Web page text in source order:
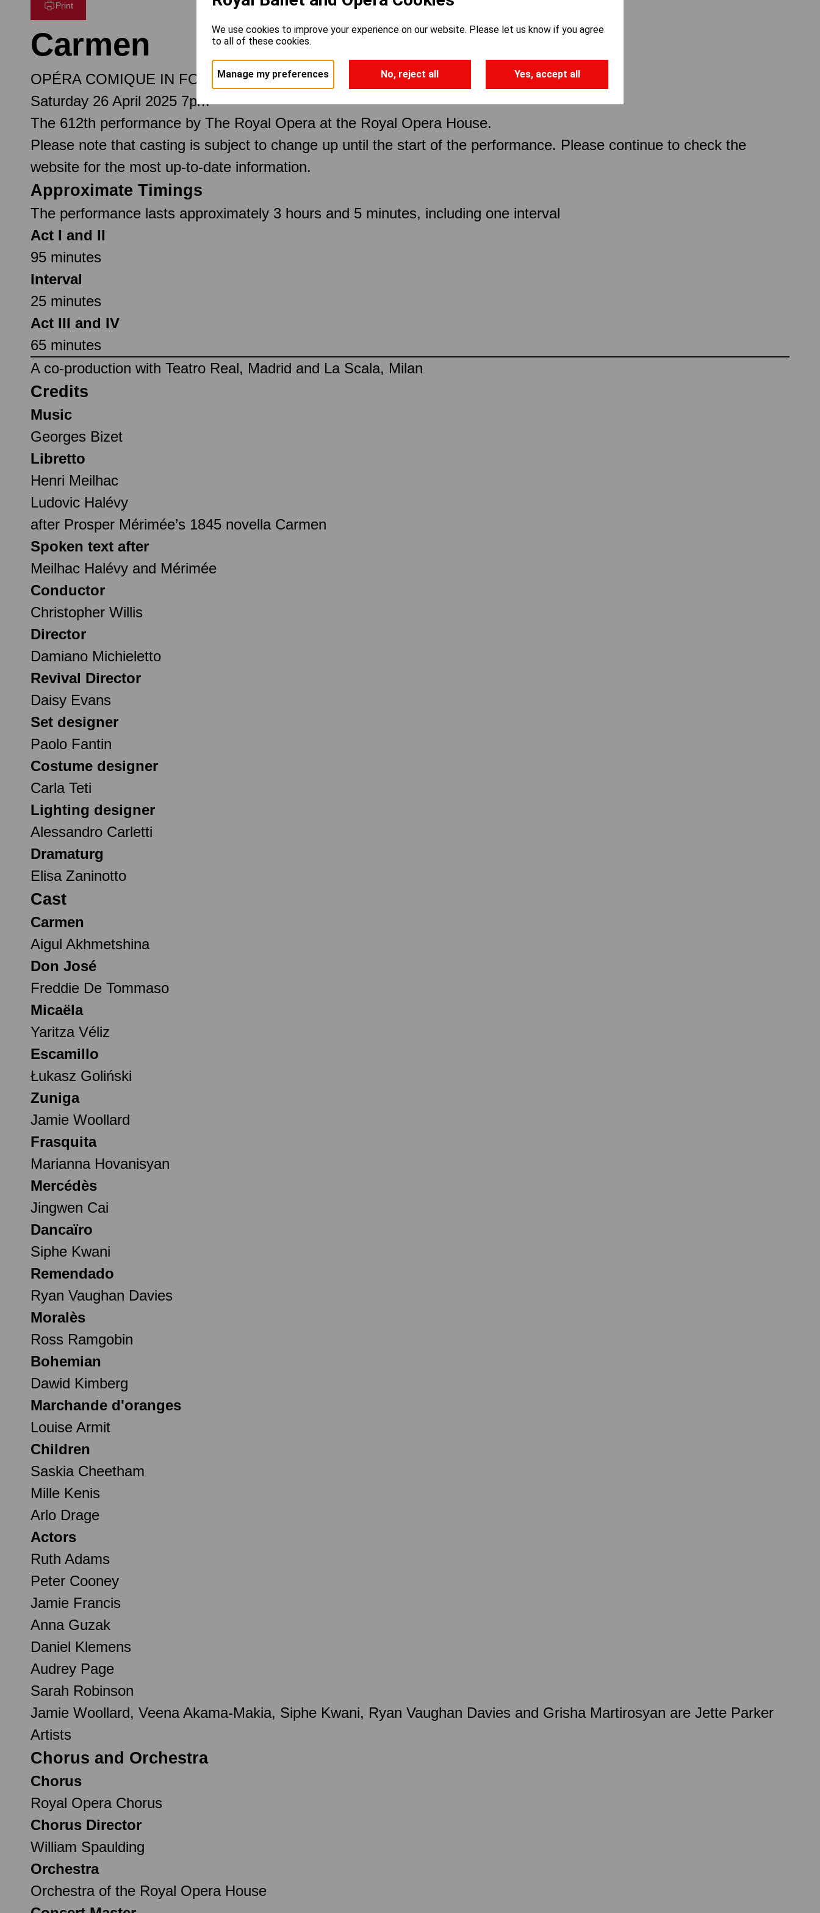
Print
Carmen
OPÉRA COMIQUE IN FOUR ACTS
Saturday 26 April 2025 7pm
The 612th performance by The Royal Opera at the Royal Opera House.
Please note that casting is subject to change up until the start of the performance. Please continue to check the
website for the most up-to-date information.
Approximate Timings
The performance lasts approximately 3 hours and 5 minutes, including one interval
Act I and II
95 minutes
Interval
25 minutes
Act III and IV
65 minutes
A co-production with Teatro Real, Madrid and La Scala, Milan
Credits
Music
Georges Bizet
Libretto
Henri Meilhac
Ludovic Halévy
after Prosper Mérimée’s 1845 novella Carmen
Spoken text after
Meilhac Halévy and Mérimée
Conductor
Christopher Willis
Director
Damiano Michieletto
Revival Director
Daisy Evans
Set designer
Paolo Fantin
Costume designer
Carla Teti
Lighting designer
Alessandro Carletti
Dramaturg
Elisa Zaninotto
Cast
Carmen
Aigul Akhmetshina
Don José
Freddie De Tommaso
Micaëla
Yaritza Véliz
Escamillo
Łukasz Goliński
Zuniga
Jamie Woollard
Frasquita
Marianna Hovanisyan
Mercédès
Jingwen Cai
Dancaïro
Siphe Kwani
Remendado
Ryan Vaughan Davies
Moralès
Ross Ramgobin
Bohemian
Dawid Kimberg
Marchande d'oranges
Louise Armit
Children
Saskia Cheetham
Mille Kenis
Arlo Drage
Actors
Ruth Adams
Peter Cooney
Jamie Francis
Anna Guzak
Daniel Klemens
Audrey Page
Sarah Robinson
Jamie Woollard, Veena Akama-Makia, Siphe Kwani, Ryan Vaughan Davies and Grisha Martirosyan are Jette Parker
Artists
Chorus and Orchestra
Chorus
Royal Opera Chorus
Chorus Director
William Spaulding
Orchestra
Orchestra of the Royal Opera House
We use cookies to improve your experience on our website. Please let us know if you agree
to all of these cookies.
Manage my preferences No, reject all Yes, accept all